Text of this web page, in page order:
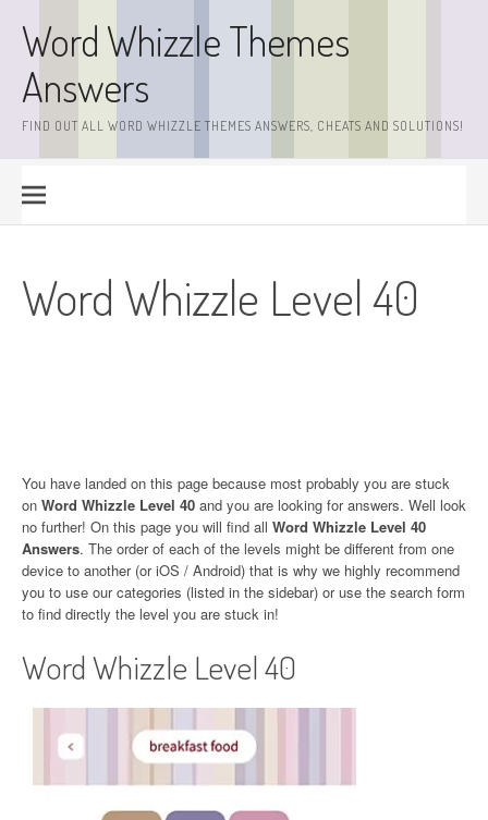
contentWord Whizzle Themes
Answers
FIND OUT ALL WORD WHIZZLE THEMES ANSWERS, CHEATS AND SOLUTIONS!
Word Whizzle Level 40
You have landed on this page because most probably you are stuck
on Word Whizzle Level 40 and you are looking for answers. Well look
no further! On this page you will find all Word Whizzle Level 40
Answers. The order of each of the levels might be different from one
device to another (or iOS / Android) that is why we highly recommend
you to use our categories (listed in the sidebar) or use the search form
to find directly the level you are stuck in!
Word Whizzle Level 40